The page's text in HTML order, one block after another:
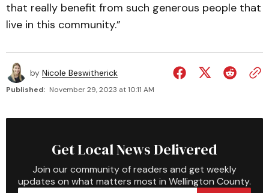
that really benefit from such generous people that
live in this community.”
by Nicole Beswitherick
Published: November 29, 2023 at 10:11 AM
Get Local News Delivered
Join our community of readers and get weekly
updates on what matters most in Wellington County.